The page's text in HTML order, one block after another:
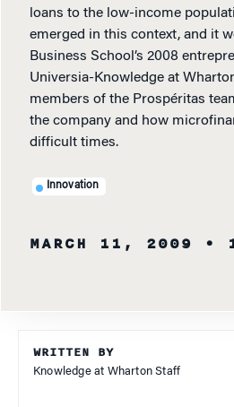
loans to the low-income
emerged in this context, and it
Business School’s 2008
Universia-Knowledge at
members of the Prospéritas
the company and how
difficult times.
Innovation
MARCH 11, 2009 •
WRITTEN BY
Knowledge at Wharton Staff